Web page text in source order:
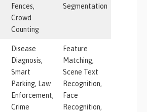
Fences,
Crowd
Counting
Segmentation
Disease
Diagnosis,
Smart
Parking, Law
Enforcement,
Crime
Feature
Matching,
Scene Text
Recognition,
Face
Recognition,